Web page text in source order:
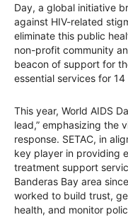
Day, a global initiative
against HIV-related
eliminate this public
non-profit community
beacon of support for
essential services for 14
This year, World AIDS
lead,” emphasizing the
response. SETAC, in
key player in providing
treatment support
Banderas Bay area
worked to build trust,
health, and monitor